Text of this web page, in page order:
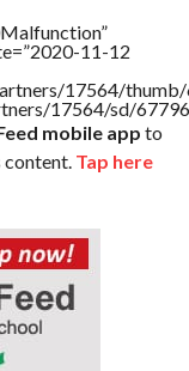
11-12
17564/thumb/
17564/sd/
mobile app to
content. Tap here